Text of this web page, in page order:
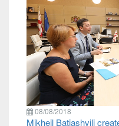
08/08/2018
Mikheil Batiashvili